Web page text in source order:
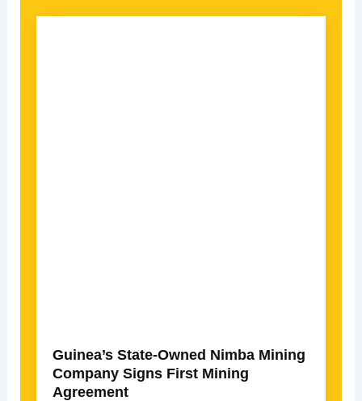
Guinea’s State-Owned Nimba Mining
Company Signs First Mining
Agreement